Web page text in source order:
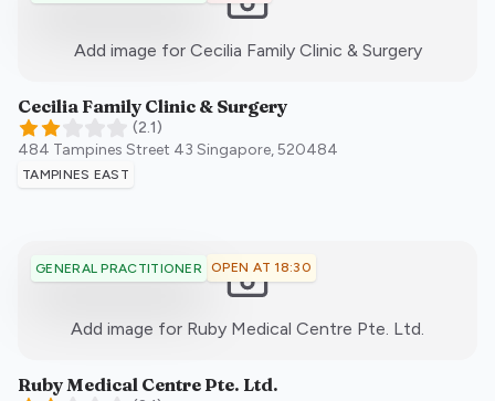
Add image for Cecilia Family Clinic & Surgery:)
Cecilia Family Clinic & Surgery
(2.1)
484 Tampines Street 43 Singapore,520484
TAMPINES EAST
GENERAL PRACTITIONER OPEN AT 18:30
Add image for Ruby Medical Centre Pte. Ltd.
Ruby Medical Centre Pte. Ltd.